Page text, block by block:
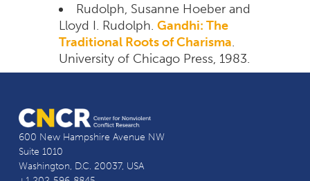
Rudolph, Susanne Hoeber and
Lloyd I. Rudolph.Gandhi: The
Traditional Roots of Charisma.
University of Chicago Press, 1983.
600 New Hampshire Avenue NW
Suite 1010
Washington, D.C. 20037, USA